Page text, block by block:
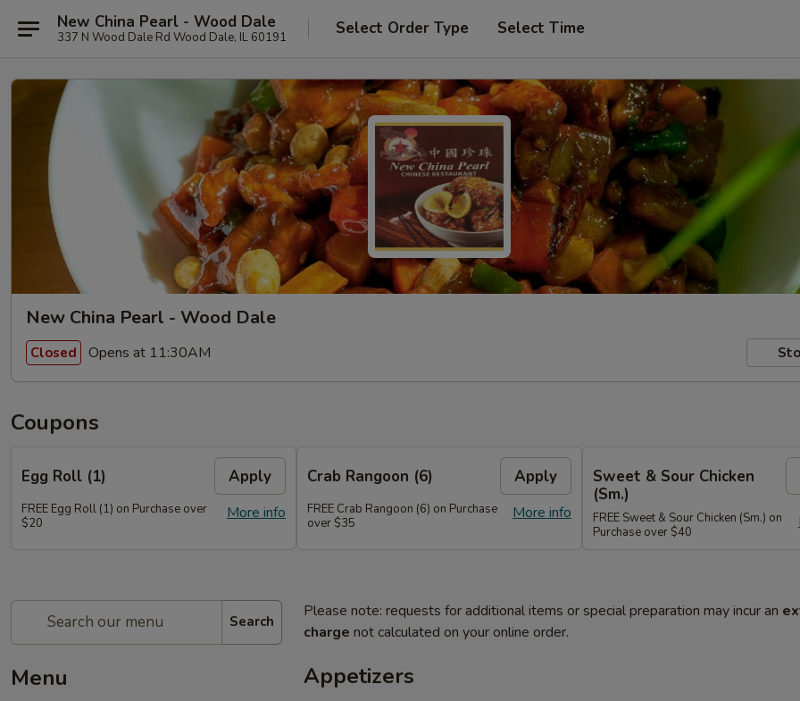
New China Pearl - Wood Dale
337 N Wood Dale Rd Wood Dale, IL 60191 Select Order Type Select Time
New China Pearl - Wood Dale
Closed Opens at 11:30AM
Coupons
Egg Roll (1) Apply
More info
FREE Egg Roll (1) on Purchase over
$20
Crab Rangoon (6) Apply
More info
FREE Crab Rangoon (6) on Purchase
over $35
Sweet & Sour Chicken
(Sm.)
FREE Sweet & Sour Chicken (Sm.) on
Purchase over $40
Search
Menu
Please note: requests for additional items or special preparation may incur an
charge not calculated on your online order.
Appetizers